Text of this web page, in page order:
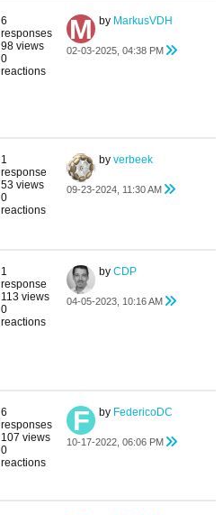
6
responses
98 views
0
reactions
by MarkusVDH
02-03-2025, 04:38 PM
1
response
53 views
0
reactions
by verbeek
09-23-2024, 11:30 AM
1
response
113 views
0
reactions
by CDP
04-05-2023, 10:16 AM
6
responses
107 views
0
reactions
by FedericoDC
10-17-2022, 06:06 PM